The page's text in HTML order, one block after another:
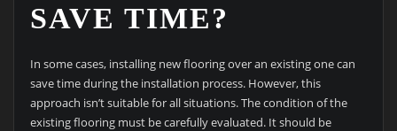
SAVE TIME?
In some cases, installing new flooring over an existing one can
save time during the installation process. However, this
approach isn’t suitable for all situations. The condition of the
existing flooring must be carefully evaluated. It should be